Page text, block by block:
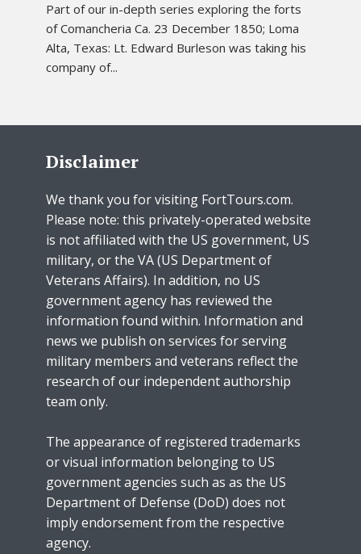
Part of our in-depth series exploring the forts
of Comancheria Ca. 23 December 1850; Loma
Alta, Texas: Lt. Edward Burleson was taking his
company of...
Disclaimer
We thank you for visiting FortTours.com.
Please note: this privately-operated website
is not affiliated with the US government, US
military, or the VA (US Department of
Veterans Affairs). In addition, no US
government agency has reviewed the
information found within. Information and
news we publish on services for serving
military members and veterans reflect the
research of our independent authorship
team only.
The appearance of registered trademarks
or visual information belonging to US
government agencies such as as the US
Department of Defense (DoD) does not
imply endorsement from the respective
agency.